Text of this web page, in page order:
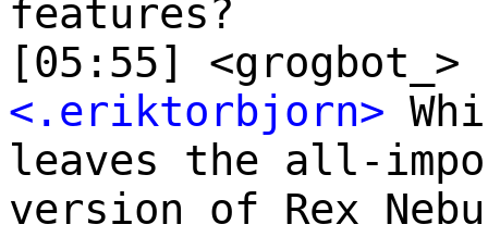
features?
[05:55]
<.eriktorbjorn>
leaves the all-
version of Rex